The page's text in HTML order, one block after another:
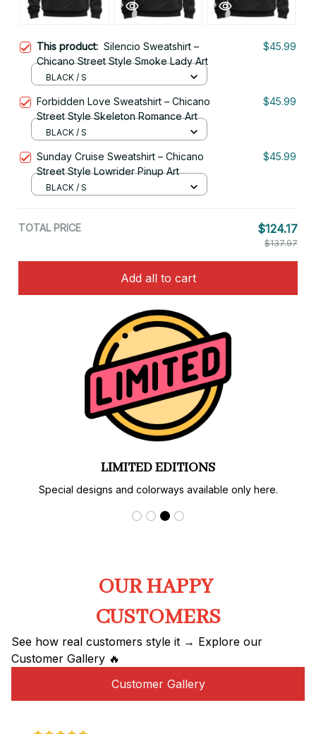
This product: Silencio Sweatshirt –
Chicano Street Style Smoke Lady Art
$45.99
BLACK / S
Forbidden Love Sweatshirt – Chicano
Street Style Skeleton Romance Art
$45.99
BLACK / S
Sunday Cruise Sweatshirt – Chicano
Street Style Lowrider Pinup Art
$45.99
BLACK / S
TOTAL PRICE $124.17
$137.97
Add all to cart
AUTHENTIC PRINT & CRAFT
Carefully produced with strict quality control.
OUR HAPPY
CUSTOMERS
See how real customers style it → Explore our
Customer Gallery 🔥
Customer Gallery